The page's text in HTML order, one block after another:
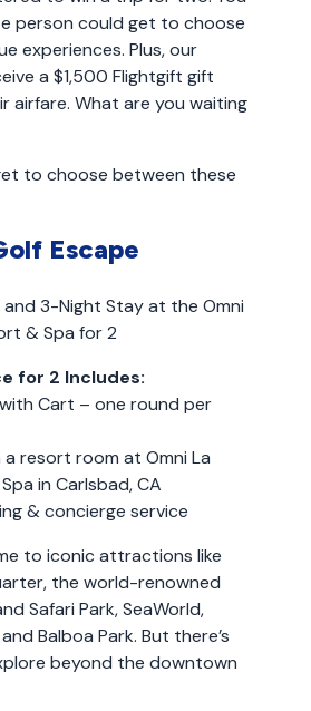
person could get to choose
experiences. Plus, our
a $1,500 Flightgift gift
airfare. What are you waiting
to choose between these
Escape
and 3-Night Stay at the Omni
& Spa for 2
for 2 Includes:
Cart – one round per
resort room at Omni La
in Carlsbad, CA
& concierge service
to iconic attractions like
the world-renowned
Safari Park, SeaWorld,
Balboa Park. But there’s
beyond the downtown